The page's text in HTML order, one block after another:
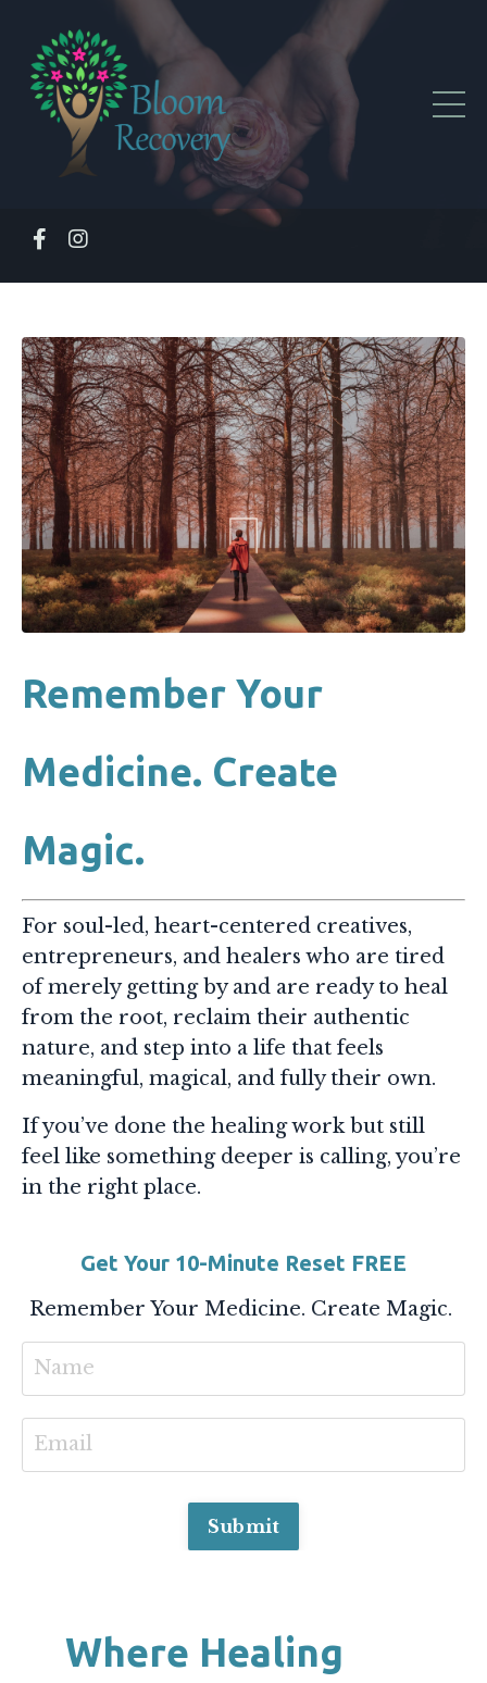
Remember Your
Medicine. Create
Magic.
For soul-led, heart-centered creatives,
entrepreneurs, and healers who are tired
of merely getting by and are ready to heal
from the root, reclaim their authentic
nature, and step into a life that feels
meaningful, magical, and fully their own.
If you’ve done the healing work but still
feel like something deeper is calling, you’re
in the right place.
Get Your 10-Minute Reset FREE
Remember Your Medicine. Create Magic.
Submit
Where Healing